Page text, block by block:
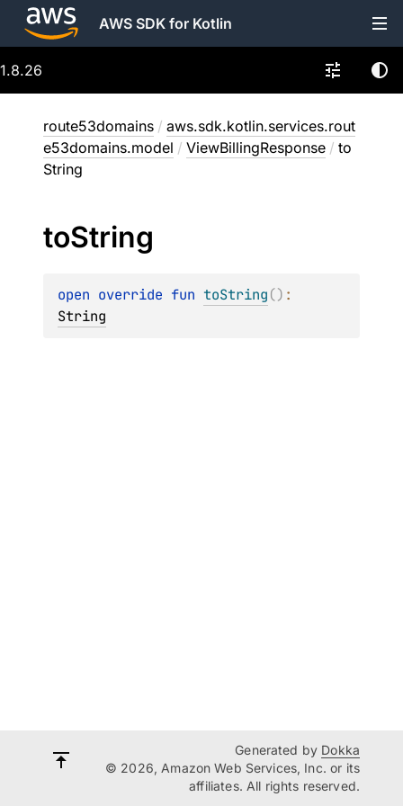
AWS SDK for Kotlin
1.8.26
route53domains / aws.sdk.kotlin.services.rout
e53domains.model / ViewBillingResponse / to
String
toString
open override fun toString()
String
Generated by Dokka
© 2026, Amazon Web Services, Inc. or its
affiliates. All rights reserved.